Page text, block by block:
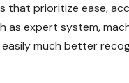
prioritize ease,
expert system,
much better